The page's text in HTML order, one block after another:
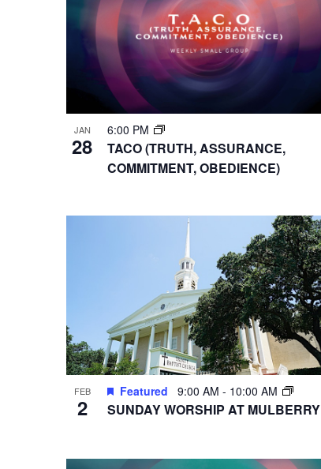
JAN
28
6:00 PM
TACO (TRUTH, ASSURANCE,
COMMITMENT, OBEDIENCE)
FEB
2
Featured 9:00 AM - 10:00 AM
SUNDAY WORSHIP AT MULBERRY